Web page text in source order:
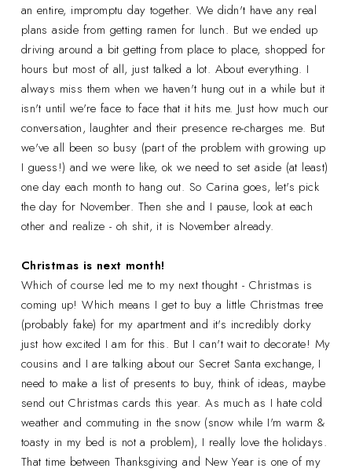
an entire, impromptu day together. We didn't have any real
plans aside from getting ramen for lunch. But we ended up
driving around a bit getting from place to place, shopped for
hours but most of all, just talked a lot. About everything. I
always miss them when we haven't hung out in a while but it
isn't until we're face to face that it hits me. Just how much our
conversation, laughter and their presence re-charges me. But
we've all been so busy (part of the problem with growing up
I guess!) and we were like, ok we need to set aside (at least)
one day each month to hang out. So Carina goes, let's pick
the day for November. Then she and I pause, look at each
other and realize - oh shit, it is November already.
Christmas is next month!
Which of course led me to my next thought - Christmas is
coming up! Which means I get to buy a little Christmas tree
(probably fake) for my apartment and it's incredibly dorky
just how excited I am for this. But I can't wait to decorate! My
cousins and I are talking about our Secret Santa exchange, I
need to make a list of presents to buy, think of ideas, maybe
send out Christmas cards this year. As much as I hate cold
weather and commuting in the snow (snow while I'm warm &
toasty in my bed is not a problem), I really love the holidays.
That time between Thanksgiving and New Year is one of my